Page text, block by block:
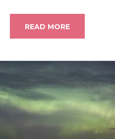
READ MORE